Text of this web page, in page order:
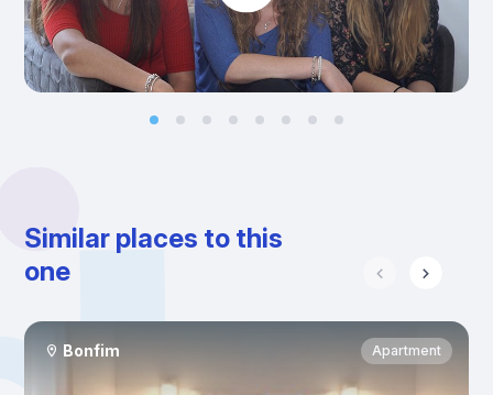
Similar places to this
one
Bonfim Apartment